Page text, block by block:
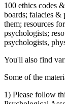
100 ethics codes
boards; falacies &
them; resources
psychologists;
psychologists,
You'll also find
Some of the
1) Please follow